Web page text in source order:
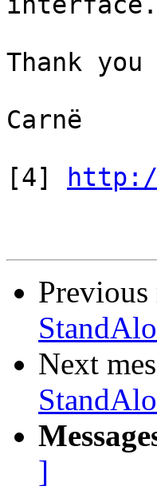
Thank
Carnë
[4]
Previous
Next
]